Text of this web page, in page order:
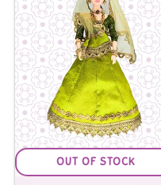
OUT OF STOCK